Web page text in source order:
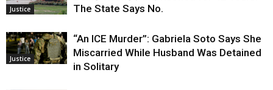
Justice
The State Says No.
Justice
“An ICE Murder”: Gabriela Soto Says She
Miscarried While Husband Was Detained
in Solitary